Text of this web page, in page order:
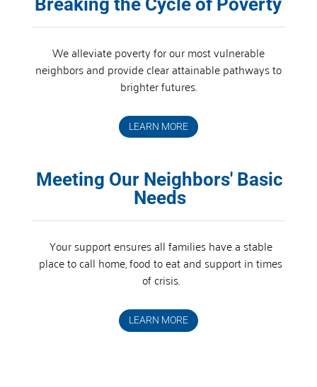
We alleviate poverty for our most vulnerable
neighbors and provide clear attainable pathways to
brighter futures.
LEARN MORE
Meeting Our Neighbors' Basic
Needs
Your support ensures all families have a stable
place to call home, food to eat and support in times
of crisis.
LEARN MORE